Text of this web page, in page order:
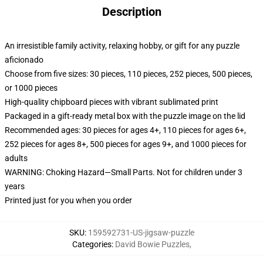
Description
An irresistible family activity, relaxing hobby, or gift for any puzzle
aficionado
Choose from five sizes: 30 pieces, 110 pieces, 252 pieces, 500 pieces,
or 1000 pieces
High-quality chipboard pieces with vibrant sublimated print
Packaged in a gift-ready metal box with the puzzle image on the lid
Recommended ages: 30 pieces for ages 4+, 110 pieces for ages 6+,
252 pieces for ages 8+, 500 pieces for ages 9+, and 1000 pieces for
adults
WARNING: Choking Hazard—Small Parts. Not for children under 3
years
Printed just for you when you order
SKU: 159592731-US-jigsaw-puzzle
Categories: David Bowie Puzzles,